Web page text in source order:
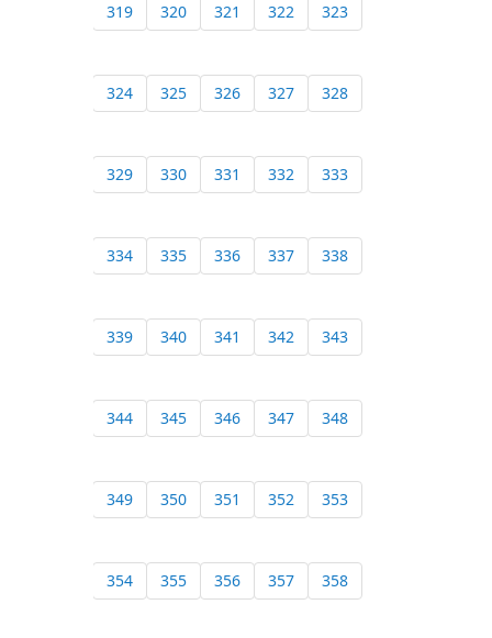
319 320 321 322 323
324 325 326 327 328
329 330 331 332 333
334 335 336 337 338
339 340 341 342 343
344 345 346 347 348
349 350 351 352 353
354 355 356 357 358